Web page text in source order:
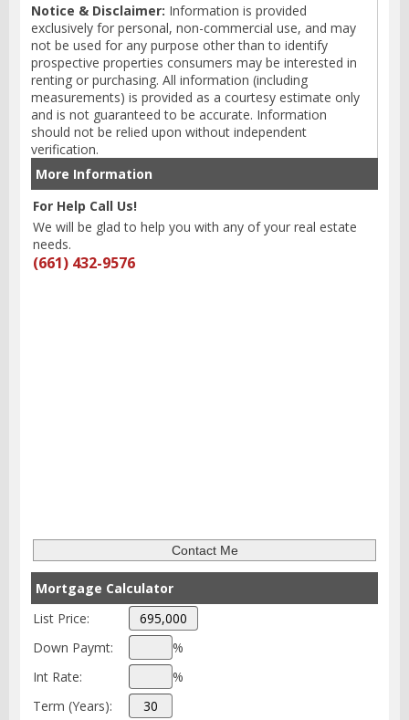
Notice & Disclaimer: Information is provided
exclusively for personal, non-commercial use, and may
not be used for any purpose other than to identify
prospective properties consumers may be interested in
renting or purchasing. All information (including
measurements) is provided as a courtesy estimate only
and is not guaranteed to be accurate. Information
should not be relied upon without independent
verification.
More Information
For Help Call Us!
We will be glad to help you with any of your real estate
needs.
(661) 432-9576
Mortgage Calculator
List Price:
Down Paymt:
%
Int Rate:
%
Term (Years):